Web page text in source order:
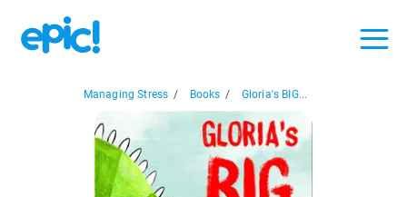
Managing Stress / Books / Gloria's BIG...